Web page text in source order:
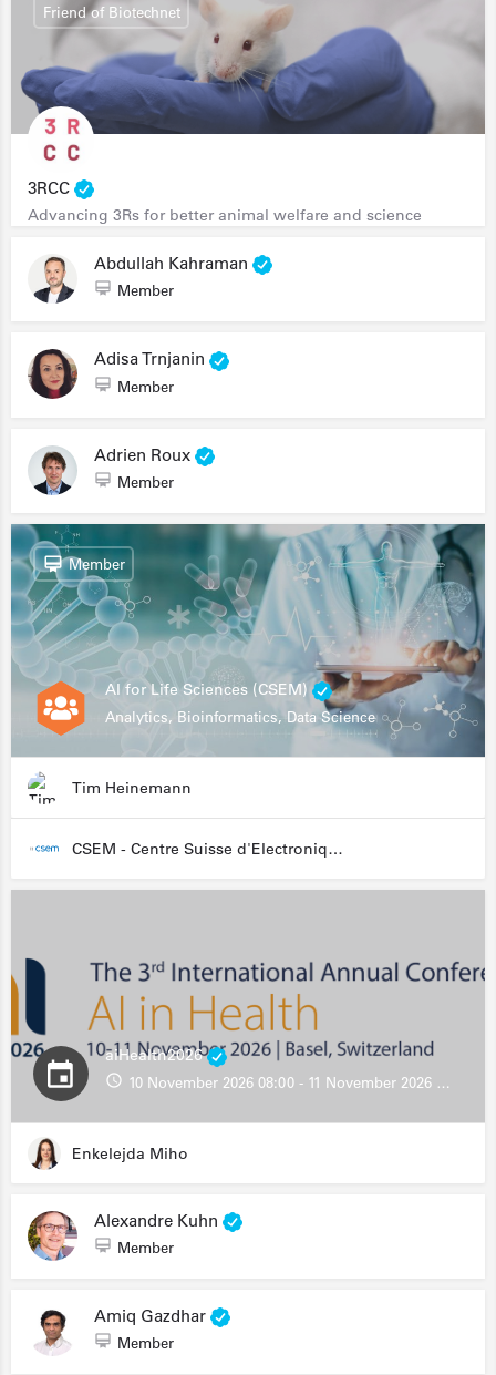
3RCC
Advancing 3Rs for better animal welfare and science
Friend of Biotechnet
Abdullah Kahraman
Member
Adisa Trnjanin
Member
Adrien Roux
Member
AI for Life Sciences (CSEM)
Analytics, Bioinformatics, Data Science
Member
Tim Heinemann
CSEM - Centre Suisse d'Electronique et de Microtechnique
aiHealth2026
10 November 2026 08:00 - 11 November 2026 13:00
Enkelejda Miho
Alexandre Kuhn
Member
Amiq Gazdhar
Member